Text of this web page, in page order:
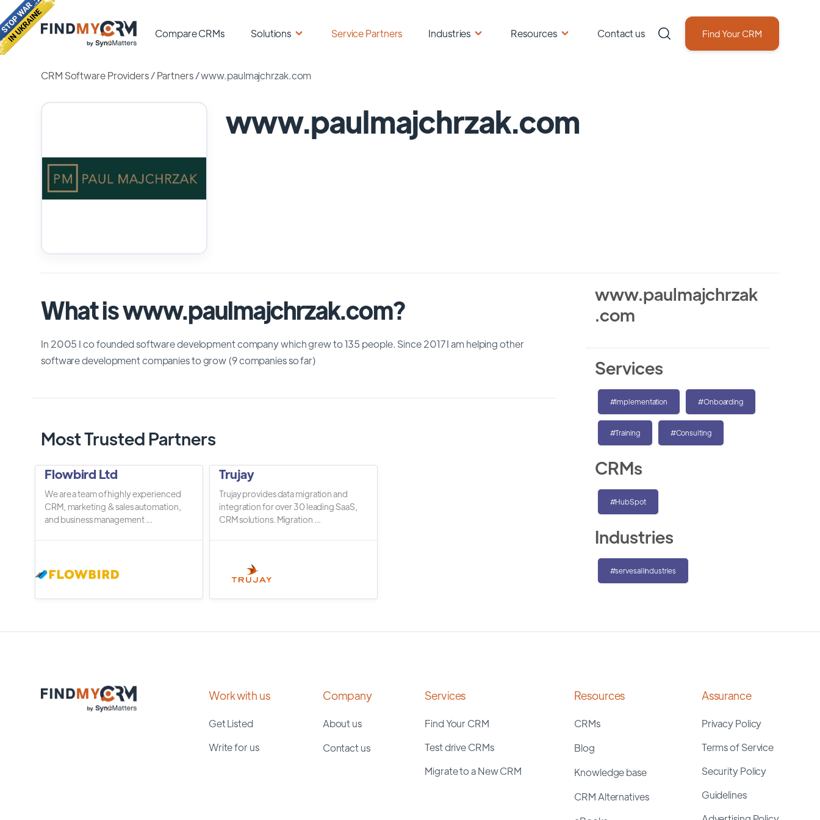
Compare CRMs Solutions Service Partners Industries Resources Contact us Find Your CRM
CRM Software Providers/Partners /www.paulmajchrzak.com
www.paulmajchrzak.com
What is www.paulmajchrzak.com?
In 2005 I co founded software development company which grew to 135 people. Since 2017 I am helping other
software development companies to grow (9 companies so far)
Most Trusted Partners
Flowbird Ltd
We are a team of highly experienced
CRM, marketing & sales automation,
and business management ...
Trujay
Trujay provides data migration and
integration for over 30 leading SaaS,
CRM solutions. Migration ...
www.paulmajchrzak
.com
Services
#Implementation #Onboarding
#Training #Consulting
CRMs
#HubSpot
Industries
#servesallindustries
Work with us
Get Listed
Write for us
Company
About us
Contact us
Services
Find Your CRM
Test drive CRMs
Migrate to a New CRM
Resources
CRMs
Blog
Knowledge base
CRM Alternatives
Assurance
Privacy Policy
Terms of Service
Security Policy
Guidelines